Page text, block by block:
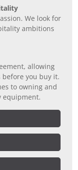
We look for
ambitions
allowing
you buy it.
to owning and
equipment.